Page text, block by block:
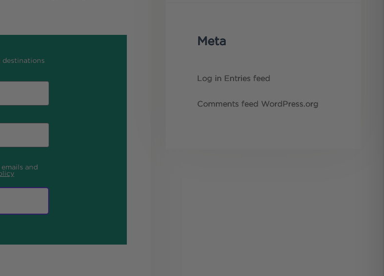
destinations
and
Meta
Log in Entries feed
Comments feed WordPress.org